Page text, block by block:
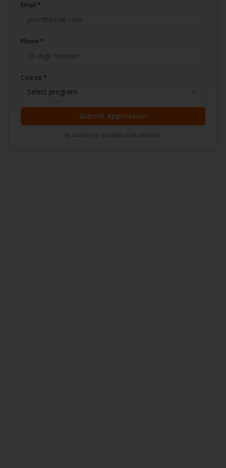
Email *
Phone *
Course *
Select program
Submit Application
By submitting, you agree to be contacted.